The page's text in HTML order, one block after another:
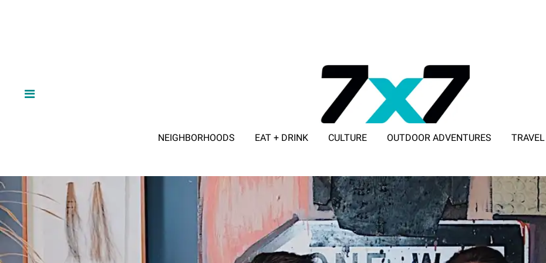
NEIGHBORHOODS EAT + DRINK CULTURE OUTDOOR ADVENTURES TRAVEL